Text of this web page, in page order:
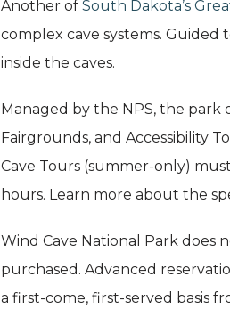
Another of South Dakota’s
complex cave systems.
inside the caves.
Managed by the NPS, the park
Fairgrounds, and Accessibility
Cave Tours (summer-only)
hours. Learn more about the
Wind Cave National Park does
purchased. Advanced
a first-come, first-served basis